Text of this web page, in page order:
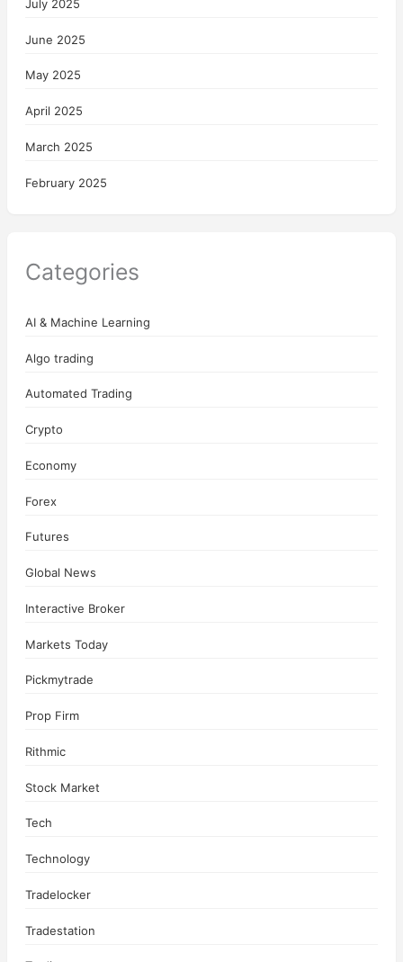
July 2025
June 2025
May 2025
April 2025
March 2025
February 2025
Categories
AI & Machine Learning
Algo trading
Automated Trading
Crypto
Economy
Forex
Futures
Global News
Interactive Broker
Markets Today
Pickmytrade
Prop Firm
Rithmic
Stock Market
Tech
Technology
Tradelocker
Tradestation